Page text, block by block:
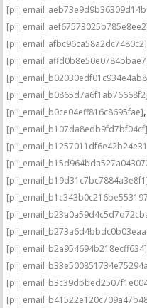
[pii_email_afbc96ca58a2dc7480c2]
[pii_email_b0865d7a6f1ab76668f2]
[pii_email_b0ce04eff816c8695fae],
[pii_email_b107da8edb9fd7bf04cf]
[pii_email_b2a954694b218ecff634]